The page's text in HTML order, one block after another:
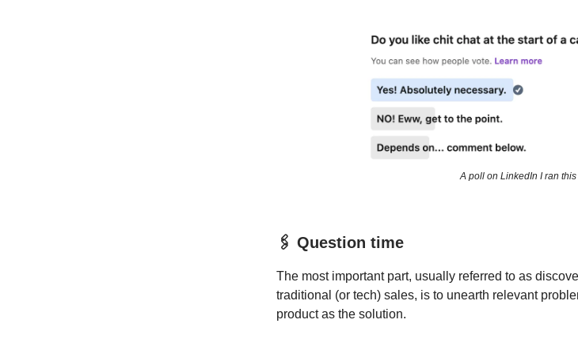
A poll on LinkedIn I ran this
🖇️ Question time
The most important part, usually referred to as
traditional (or tech) sales, is to unearth relevant
product as the solution.